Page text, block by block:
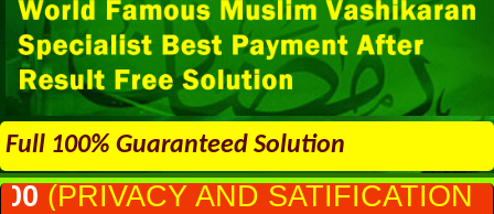
Full 100% Guaranteed Solution
SATIFICATION GURANTEED)